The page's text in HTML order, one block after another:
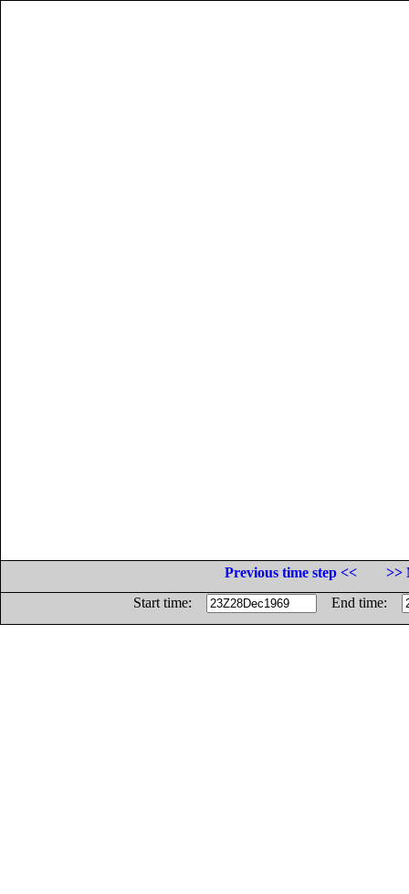
Previous time step <<
>>
Start time:
End time: